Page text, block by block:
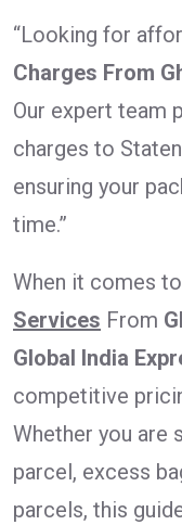
“Looking for
Charges From
Our expert team
charges to
ensuring your
time.”
When it comes
Services From
Global India
competitive
Whether you are
parcel, excess
parcels, this